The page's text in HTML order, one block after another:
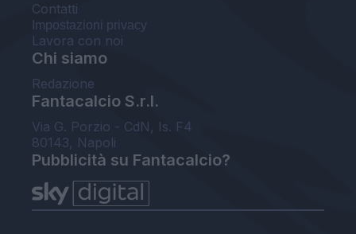
Contatti
Impostazioni privacy
Lavora con noi
Chi siamo
Redazione
Fantacalcio S.r.l.
Via G. Porzio - CdN, Is. F4
80143, Napoli
Pubblicità su Fantacalcio?